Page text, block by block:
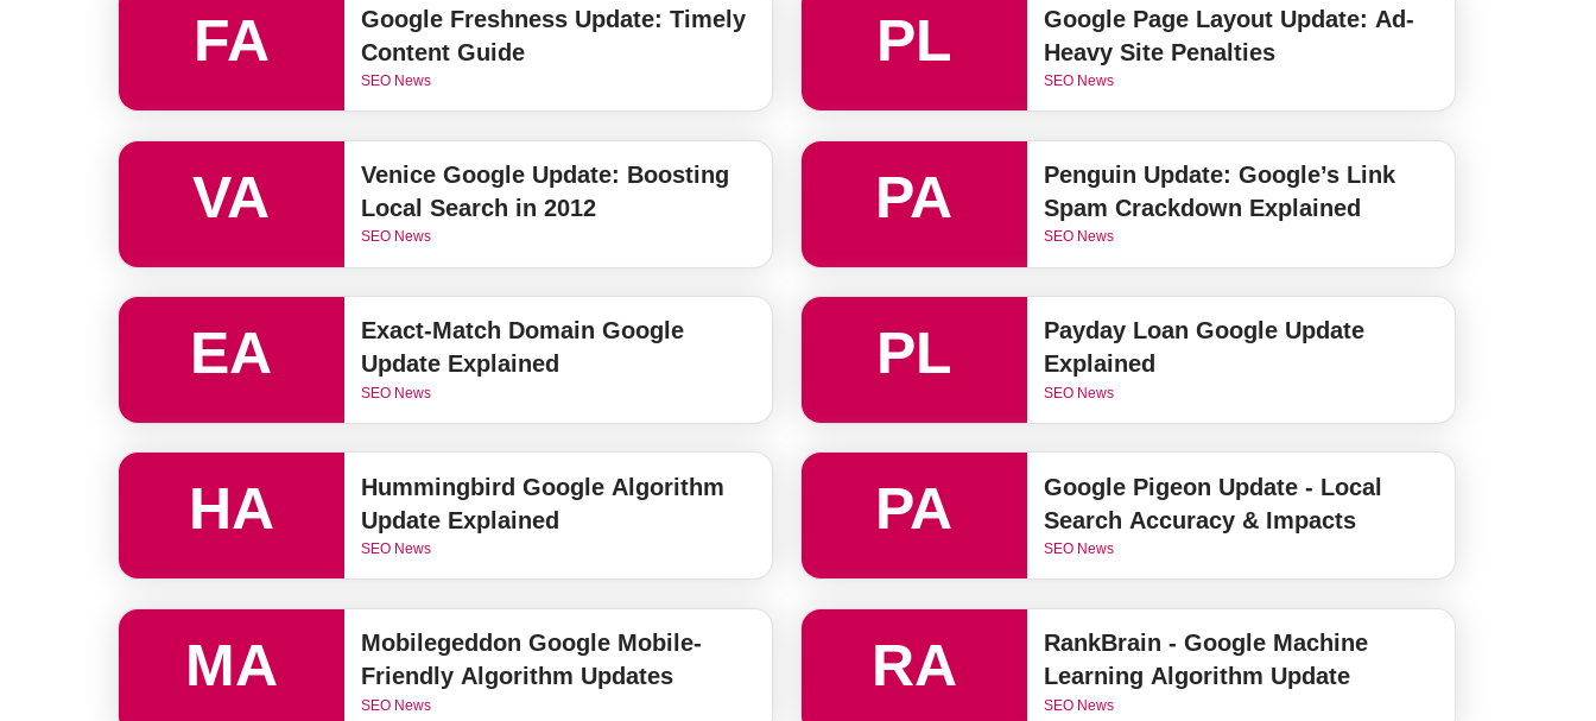
FA
Google Freshness Update: Timely
Content Guide
SEO News
PL
Google Page Layout Update: Ad-
Heavy Site Penalties
SEO News
VA
Venice Google Update: Boosting
Local Search in 2012
SEO News
PA
Penguin Update: Google’s Link
Spam Crackdown Explained
SEO News
EA
Exact-Match Domain Google
Update Explained
SEO News
PL
Payday Loan Google Update
Explained
SEO News
HA
Hummingbird Google Algorithm
Update Explained
SEO News
PA
Google Pigeon Update - Local
Search Accuracy & Impacts
SEO News
MA
Mobilegeddon Google Mobile-
Friendly Algorithm Updates
SEO News
RA
RankBrain - Google Machine
Learning Algorithm Update
SEO News